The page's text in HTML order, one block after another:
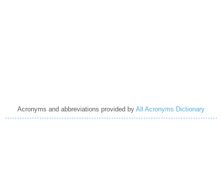
Acronyms and abbreviations provided by All Acronyms Dictionary